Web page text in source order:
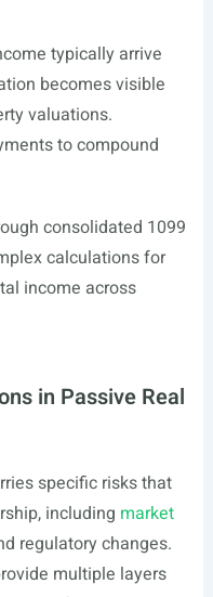
typically arrive
becomes visible
valuations.
to compound
consolidated 1099
calculations for
income across
in Passive Real
specific risks that
including market
regulatory changes.
multiple layers